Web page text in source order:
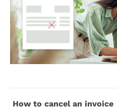
How to cancel an invoice